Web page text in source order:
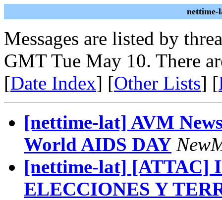
nettime-
Messages are listed by
GMT Tue May 10. There
[Date Index] [Other Lists] [
[nettime-lat] AVM
World AIDS DAY
[nettime-lat] [ATTAC]
ELECCIONES Y